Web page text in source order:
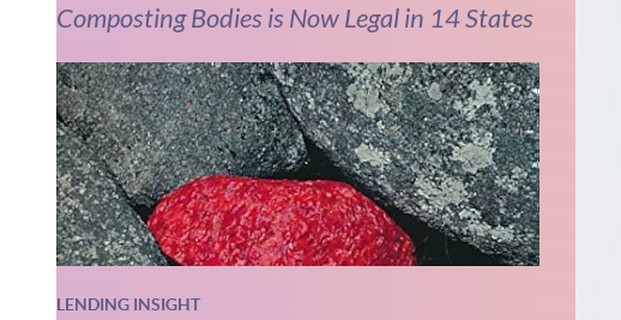
Composting Bodies is Now Legal in 14 States
LENDING INSIGHT